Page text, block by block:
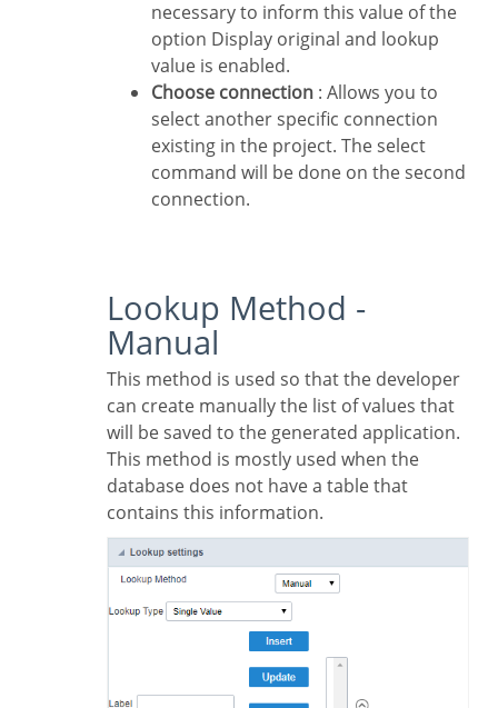
necessary to inform this value of the
option Display original and lookup
value is enabled.
Choose connection : Allows you to
select another specific connection
existing in the project. The select
command will be done on the second
connection.
Lookup Method -
Manual
This method is used so that the developer
can create manually the list of values that
will be saved to the generated application.
This method is mostly used when the
database does not have a table that
contains this information.